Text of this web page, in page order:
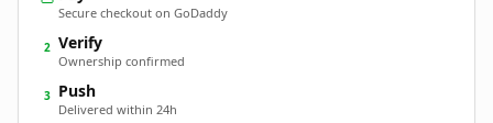
Secure checkout on GoDaddy
2 Verify
Ownership confirmed
3 Push
Delivered within 24h